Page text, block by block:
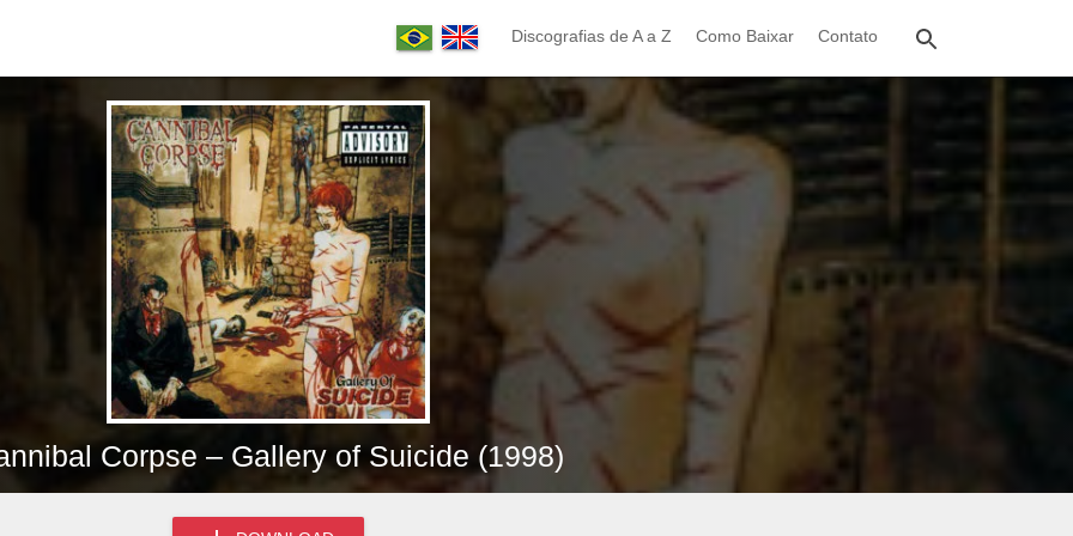
Discografias de A a Z Como Baixar Contato
Corpse – Gallery of Suicide (1998)